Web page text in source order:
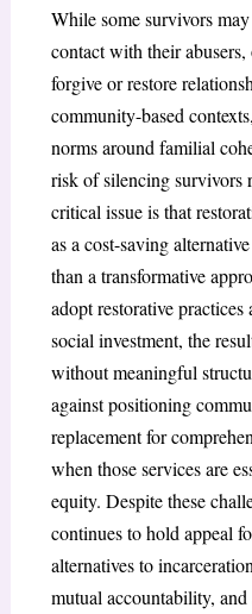
While some survivors
contact with their
forgive or restore
community-based
norms around familial
risk of silencing survivors
critical issue is that
as a cost-saving
than a transformative
adopt restorative practices
social investment, the
without meaningful
against positioning
replacement for
when those services are
equity. Despite these
continues to hold appeal
alternatives to
mutual accountability,